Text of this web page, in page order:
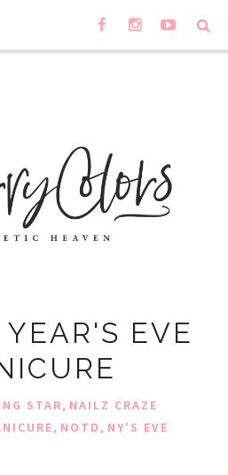
EVE
STAR, NAILZ CRAZE
, NOTD, NY'S EVE